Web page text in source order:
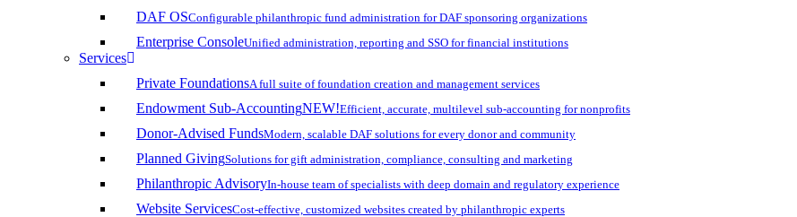
DAF OSConfigurable philanthropic fund administration for DAF sponsoring organizations
Enterprise ConsoleUnified administration, reporting and SSO for financial institutions
Services
Private FoundationsA full suite of foundation creation and management services
Endowment Sub-AccountingNEW!Efficient, accurate, multilevel sub-accounting for nonprofits
Donor-Advised FundsModern, scalable DAF solutions for every donor and community
Planned GivingSolutions for gift administration, compliance, consulting and marketing
Philanthropic AdvisoryIn-house team of specialists with deep domain and regulatory experience
Website ServicesCost-effective, customized websites created by philanthropic experts